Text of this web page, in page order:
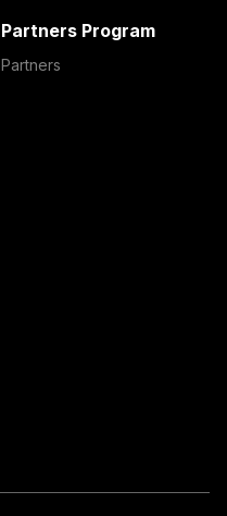
Partners Program
Partners